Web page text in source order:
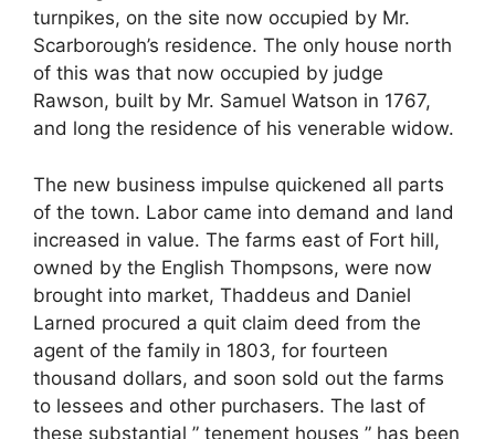
turnpikes, on the site now occupied by Mr.
Scarborough’s residence. The only house north
of this was that now occupied by judge
Rawson, built by Mr. Samuel Watson in 1767,
and long the residence of his venerable widow.
The new business impulse quickened all parts
of the town. Labor came into demand and land
increased in value. The farms east of Fort hill,
owned by the English Thompsons, were now
brought into market, Thaddeus and Daniel
Larned procured a quit claim deed from the
agent of the family in 1803, for fourteen
thousand dollars, and soon sold out the farms
to lessees and other purchasers. The last of
these substantial ” tenement houses ” has been